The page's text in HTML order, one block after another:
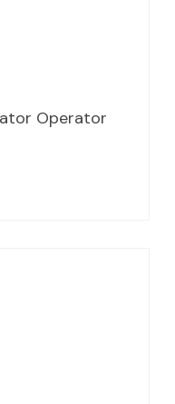
Operator